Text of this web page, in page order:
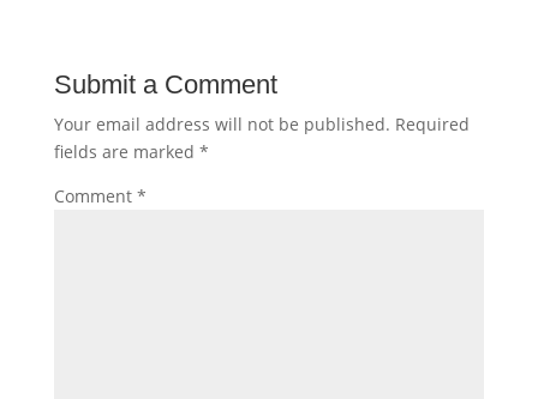
Submit a Comment
Your email address will not be published. Required
fields are marked *
Comment *